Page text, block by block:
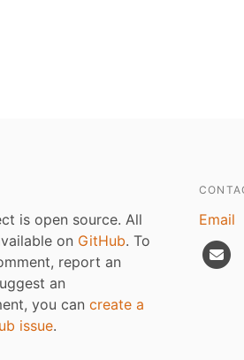
is open source. All
on GitHub. To
report an
an
you can create a
issue.
Email